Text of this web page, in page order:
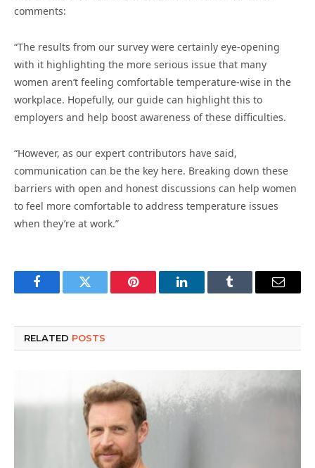
comments:
“The results from our survey were certainly eye-opening
with it highlighting the more serious issue that many
women aren’t feeling comfortable temperature-wise in the
workplace. Hopefully, our guide can highlight this to
employers and help boost awareness of these difficulties.
“However, as our expert contributors have said,
communication can be the key here. Breaking down these
barriers with open and honest discussions can help women
to feel more comfortable to address temperature issues
when they’re at work.”
FacebookTwitter Pinterest LinkedInTumblr Email
RELATED POSTS